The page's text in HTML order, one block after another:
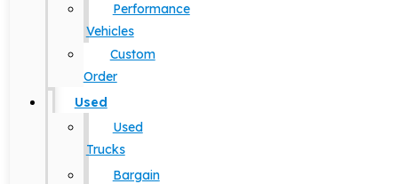
Performance
Vehicles
Custom
Order
Used
Used
Trucks
Bargain